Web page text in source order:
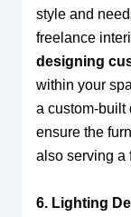
style and
freelance
designing
within your
a custom-built
ensure the
also serving a
6. Lighting